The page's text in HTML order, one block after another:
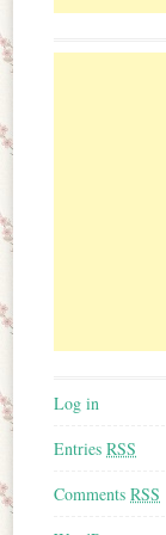
Log in
EntriesRSS
CommentsRSS